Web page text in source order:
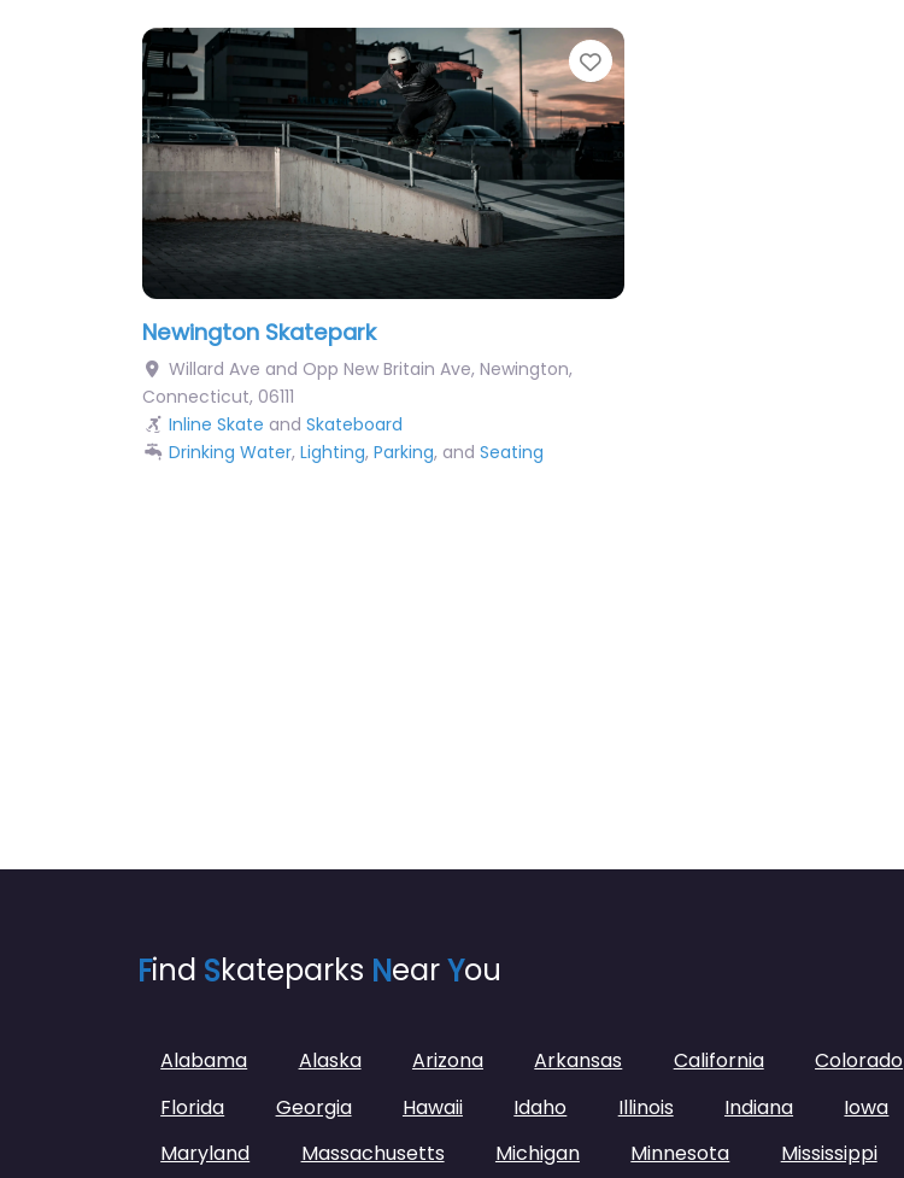
Favorite
Newington Skatepark
Willard Ave and Opp New Britain Ave, Newington,
Connecticut, 06111
Inline Skate and Skateboard
Drinking Water, Lighting, Parking, and Seating
Find Skateparks NearYou
Alabama Alaska Arizona Arkansas California Colorado
Florida
Georgia Hawaii Idaho Illinois Indiana Iowa
Maryland
Massachusetts Michigan Minnesota Mississippi